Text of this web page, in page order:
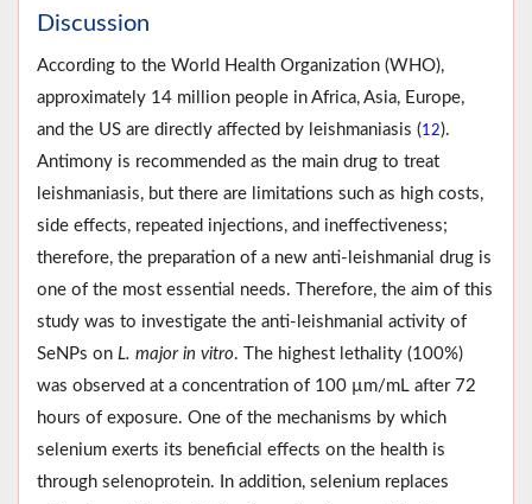
Discussion
According to the World Health Organization (WHO),
approximately 14 million people in Africa, Asia, Europe,
and the US are directly affected by leishmaniasis (12).
Antimony is recommended as the main drug to treat
leishmaniasis, but there are limitations such as high costs,
side effects, repeated injections, and ineffectiveness;
therefore, the preparation of a new anti-leishmanial drug is
one of the most essential needs. Therefore, the aim of this
study was to investigate the anti-leishmanial activity of
SeNPs on L. major in vitro. The highest lethality (100%)
was observed at a concentration of 100 µm/mL after 72
hours of exposure. One of the mechanisms by which
selenium exerts its beneficial effects on the health is
through selenoprotein. In addition, selenium replaces